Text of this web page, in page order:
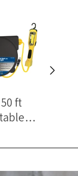
ft
Work with